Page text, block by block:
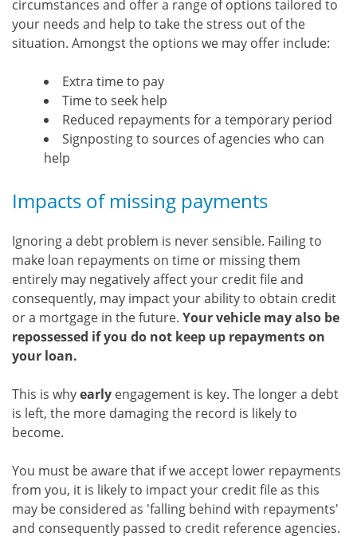
circumstances and offer a range of options tailored to
your needs and help to take the stress out of the
situation. Amongst the options we may offer include:
Extra time to pay
Time to seek help
Reduced repayments for a temporary period
Signposting to sources of agencies who can
help
Impacts of missing payments
Ignoring a debt problem is never sensible. Failing to
make loan repayments on time or missing them
entirely may negatively affect your credit file and
consequently, may impact your ability to obtain credit
or a mortgage in the future. Your vehicle may also be
repossessed if you do not keep up repayments on
your loan.
This is whyearly engagement is key. The longer a debt
is left, the more damaging the record is likely to
become.
You must be aware that if we accept lower repayments
from you, it is likely to impact your credit file as this
may be considered as 'falling behind with repayments'
and consequently passed to credit reference agencies.